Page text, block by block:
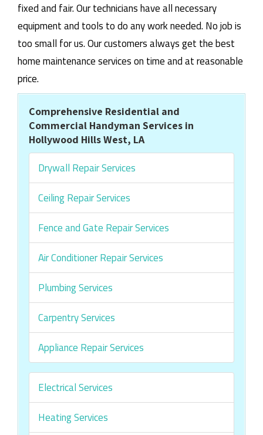
fixed and fair. Our technicians have all necessary
equipment and tools to do any work needed. No job is
too small for us. Our customers always get the best
home maintenance services on time and at reasonable
price.
Comprehensive Residential and
Commercial Handyman Services in
Hollywood Hills West, LA
Drywall Repair Services
Ceiling Repair Services
Fence and Gate Repair Services
Air Conditioner Repair Services
Plumbing Services
Carpentry Services
Appliance Repair Services
Electrical Services
Heating Services